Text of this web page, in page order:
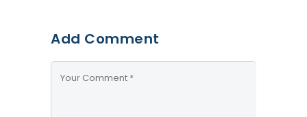
Add Comment